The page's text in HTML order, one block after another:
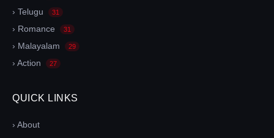
› Telugu 31
› Romance 31
› Malayalam 29
› Action 27
QUICK LINKS
› About